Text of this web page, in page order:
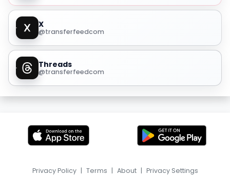
X
@transferfeedcom
Threads
@transferfeedcom
Privacy Policy | Terms | About | Privacy Settings